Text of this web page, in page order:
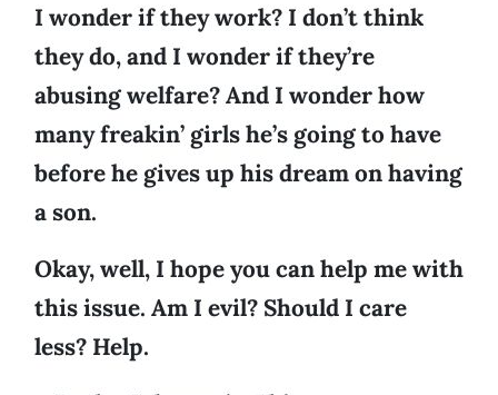
I wonder if they work? I don’t think
they do, and I wonder if they’re
abusing welfare? And I wonder how
many freakin’ girls he’s going to have
before he gives up his dream on having
a son.
Okay, well, I hope you can help me with
this issue. Am I evil? Should I care
less? Help.